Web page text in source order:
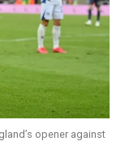
opener against